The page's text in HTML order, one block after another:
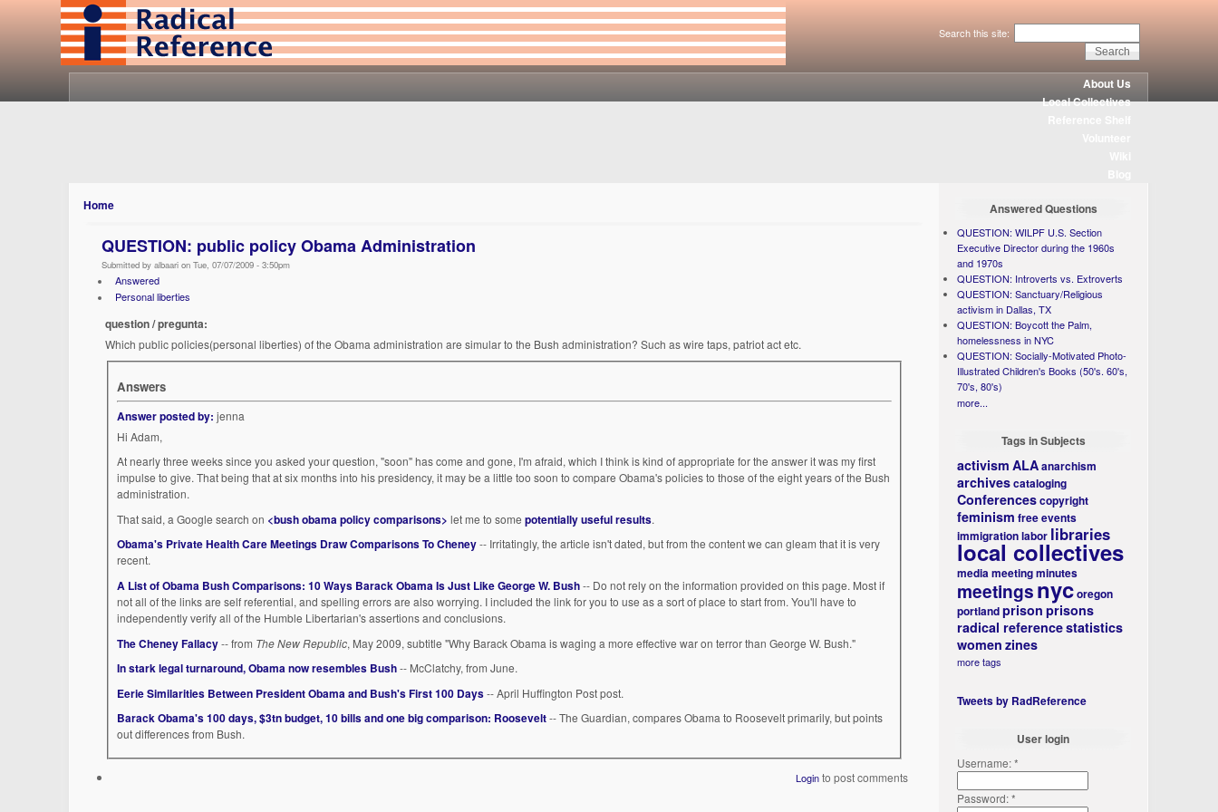
Search this site:
About Us
Local Collectives
Home
QUESTION: public policy Obama Administration
Submitted by albaari on Tue, 07/07/2009 - 3:50pm
Answered
Personal liberties
question / pregunta:
Which public policies(personal liberties) of the Obama administration are simular to the Bush administration? Such as wire taps, patriot act etc.
Answers
Answer posted by: jenna
Hi Adam,
At nearly three weeks since you asked your question, "soon" has come and gone, I'm afraid, which I think is kind of appropriate for the answer it was my first
impulse to give. That being that at six months into his presidency, it may be a little too soon to compare Obama's policies to those of the eight years of the Bush
administration.
That said, a Google search on <bush obama policy comparisons> let me to somepotentially useful results.
Obama's Private Health Care Meetings Draw Comparisons To Cheney-- Irritatingly, the article isn't dated, but from the content we can gleam that it is very
recent.
A List of Obama Bush Comparisons: 10 Ways Barack Obama Is Just Like George W. Bush-- Do not rely on the information provided on this page. Most if
not all of the links are self referential, and spelling errors are also worrying. I included the link for you to use as a sort of place to start from. You'll have to
independently verify all of the Humble Libertarian's assertions and conclusions.
The Cheney Fallacy-- from The New Republic, May 2009, subtitle "Why Barack Obama is waging a more effective war on terror than George W. Bush."
In stark legal turnaround, Obama now resembles Bush-- McClatchy, from June.
Eerie Similarities Between President Obama and Bush's First 100 Days-- April Huffington Post post.
Barack Obama's 100 days, $3tn budget, 10 bills and one big comparison: Roosevelt-- The Guardian, compares Obama to Roosevelt primarily, but points
out differences from Bush.
Loginto post comments
Answered Questions
QUESTION: WILPF U.S. Section
Executive Director during the 1960s
and 1970s
QUESTION: Introverts vs. Extroverts
QUESTION: Sanctuary/Religious
activism in Dallas, TX
QUESTION: Boycott the Palm,
homelessness in NYC
QUESTION: Socially-Motivated Photo-
Illustrated Children's Books (50's. 60's,
70's, 80's)
more...
Tags in Subjects
activism ALAanarchism
archivescataloging
Conferencescopyright
feminism free events
immigrationlabor libraries
local collectives
mediameeting minutes
meetingsnycoregon
portlandprison prisons
radical referencestatistics
women zines
more tags
Tweets by RadReference
User login
Username:*
Password:*